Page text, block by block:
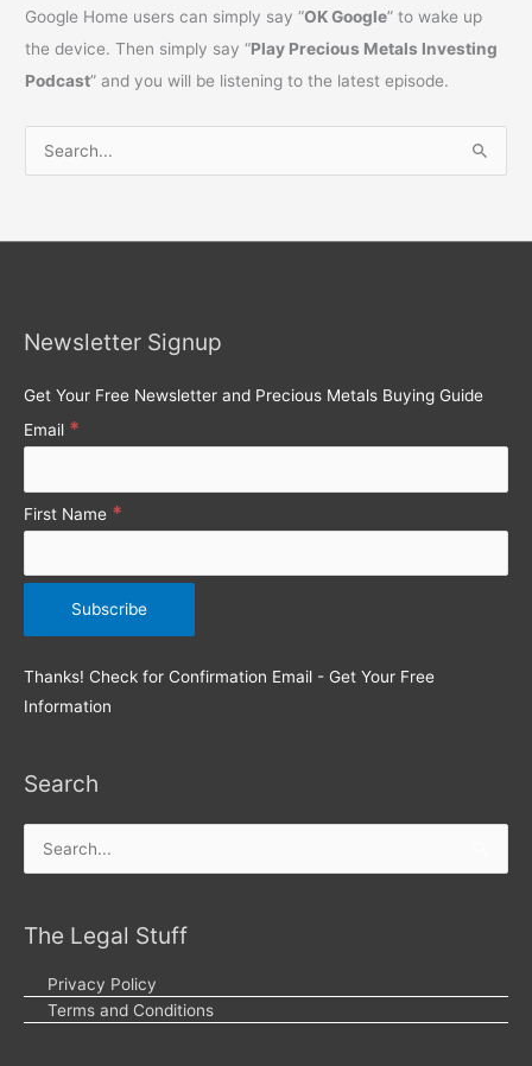
Google Home users can simply say “OK Google” to wake up
the device. Then simply say “Play Precious Metals Investing
Podcast” and you will be listening to the latest episode.
f
:
Newsletter Signup
Get Your Free Newsletter and Precious Metals Buying Guide
Email *
First Name *
Thanks! Check for Confirmation Email - Get Your Free
Information
Search
Search
The Legal Stuff
Privacy Policy
Terms and Conditions